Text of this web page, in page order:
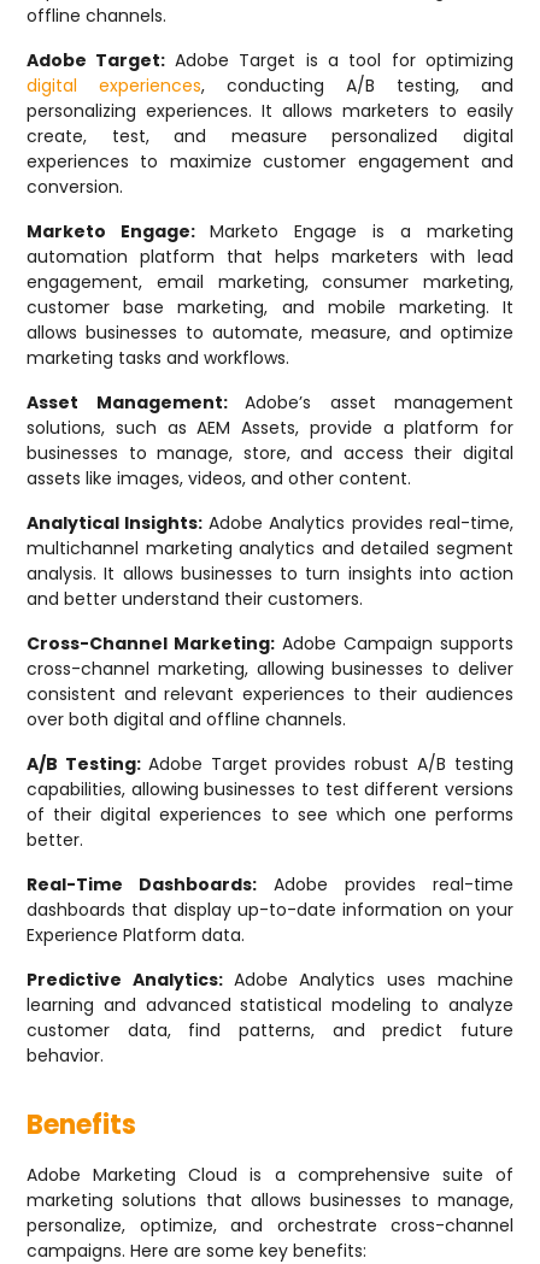
offline channels.
Adobe Target: Adobe Target is a tool for optimizing
digital experiences, conducting A/B testing, and
personalizing experiences. It allows marketers to easily
create, test, and measure personalized digital
experiences to maximize customer engagement and
conversion.
Marketo Engage: Marketo Engage is a marketing
automation platform that helps marketers with lead
engagement, email marketing, consumer marketing,
customer base marketing, and mobile marketing. It
allows businesses to automate, measure, and optimize
marketing tasks and workflows.
Asset Management: Adobe’s asset management
solutions, such as AEM Assets, provide a platform for
businesses to manage, store, and access their digital
assets like images, videos, and other content.
Analytical Insights: Adobe Analytics provides real-time,
multichannel marketing analytics and detailed segment
analysis. It allows businesses to turn insights into action
and better understand their customers.
Cross-Channel Marketing: Adobe Campaign supports
cross-channel marketing, allowing businesses to deliver
consistent and relevant experiences to their audiences
over both digital and offline channels.
A/B Testing: Adobe Target provides robust A/B testing
capabilities, allowing businesses to test different versions
of their digital experiences to see which one performs
better.
Real-Time Dashboards: Adobe provides real-time
dashboards that display up-to-date information on your
Experience Platform data.
Predictive Analytics: Adobe Analytics uses machine
learning and advanced statistical modeling to analyze
customer data, find patterns, and predict future
behavior.
Benefits
Adobe Marketing Cloud is a comprehensive suite of
marketing solutions that allows businesses to manage,
personalize, optimize, and orchestrate cross-channel
campaigns. Here are some key benefits: